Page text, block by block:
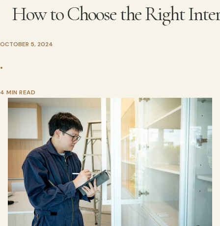
How to Choose the Right
OCTOBER 5, 2024
•
4 MIN READ